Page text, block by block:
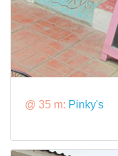
@ 35 m: Pinky's